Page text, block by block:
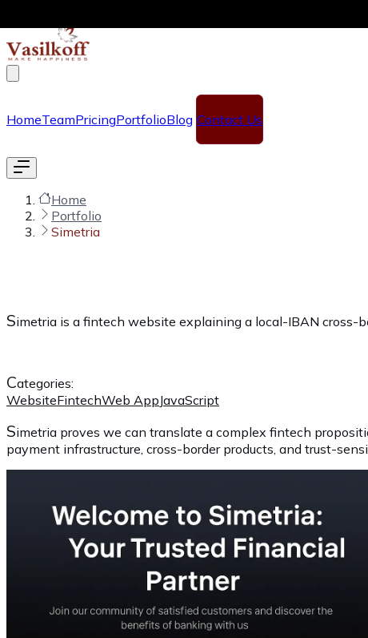
HomeTeamPricingPortfolioBlog Contact Us
Home
Portfolio
Simetria
Simetria is a fintech website explaining a local-IBAN
Categories:
WebsiteFintechWeb AppJavaScript
Simetria proves we can translate a complex fintech
payment infrastructure, cross-border products, and trust-